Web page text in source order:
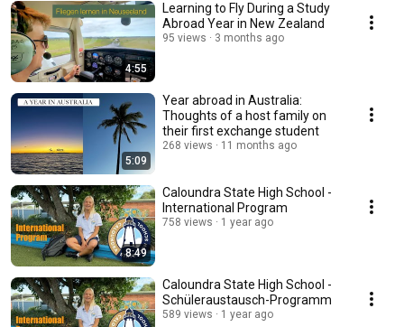
4:55
Learning to Fly During a Study
Abroad Year in New Zealand
95 views 3 months ago
5:09
Year abroad in Australia:
Thoughts of a host family on
their first exchange student
268 views 11 months ago
8:49
Caloundra State High School -
International Program
758 views 1 year ago
Caloundra State High School -
Schüleraustausch-Programm
589 views 1 year ago